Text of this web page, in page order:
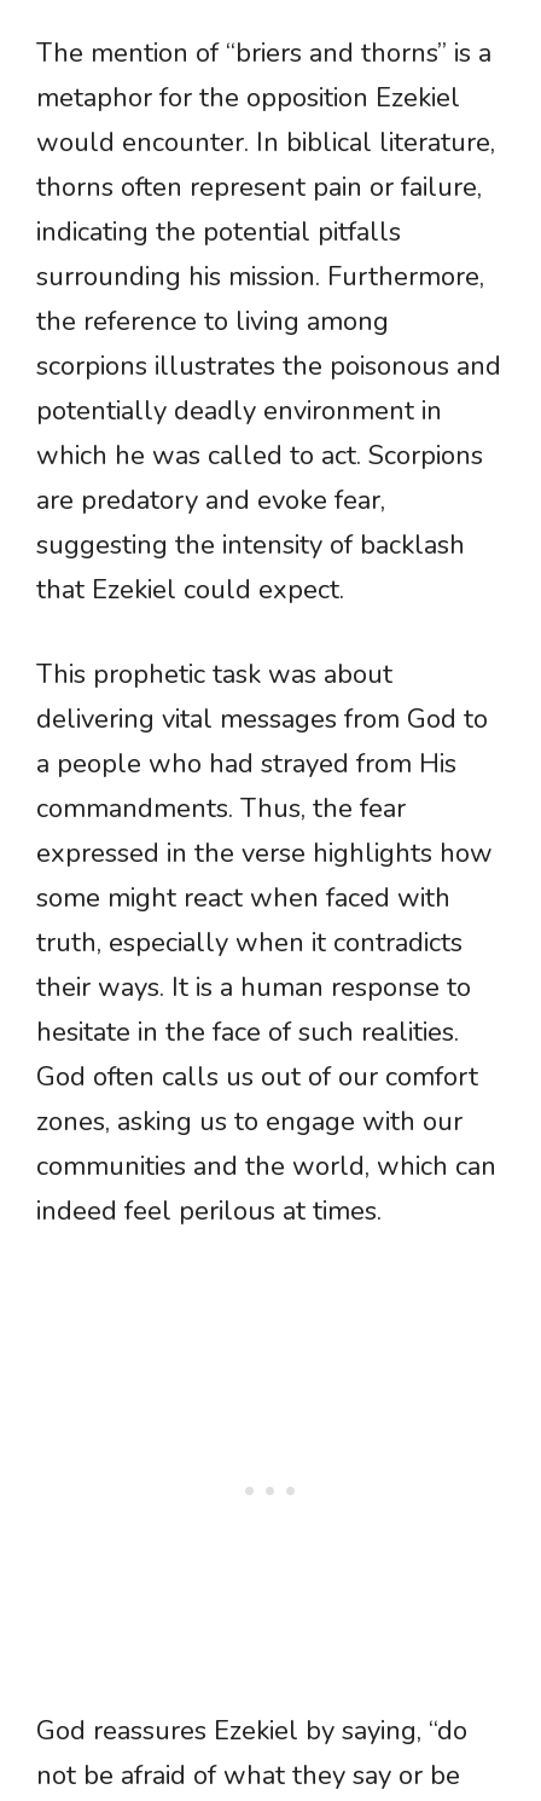
The mention of “briers and thorns” is a
metaphor for the opposition Ezekiel
would encounter. In biblical literature,
thorns often represent pain or failure,
indicating the potential pitfalls
surrounding his mission. Furthermore,
the reference to living among
scorpions illustrates the poisonous and
potentially deadly environment in
which he was called to act. Scorpions
are predatory and evoke fear,
suggesting the intensity of backlash
that Ezekiel could expect.
This prophetic task was about
delivering vital messages from God to
a people who had strayed from His
commandments. Thus, the fear
expressed in the verse highlights how
some might react when faced with
truth, especially when it contradicts
their ways. It is a human response to
hesitate in the face of such realities.
God often calls us out of our comfort
zones, asking us to engage with our
communities and the world, which can
indeed feel perilous at times.
God reassures Ezekiel by saying, “do
not be afraid of what they say or be